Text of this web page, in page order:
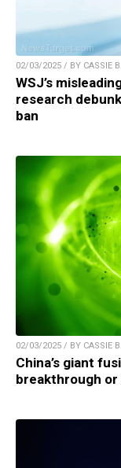
02/03/2025 / BY CASSIE B.
WSJ’s
research
ban
02/03/2025 / BY CASSIE B.
China’s giant
breakthrough